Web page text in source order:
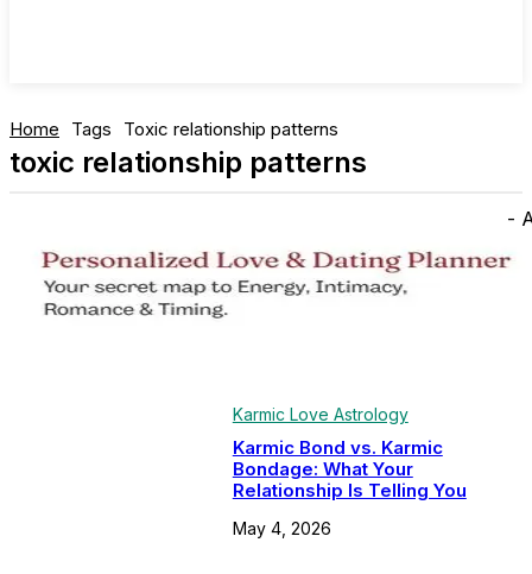
Home Tags Toxic relationship patterns
toxic relationship patterns
-
Karmic Love Astrology
Karmic Bond vs. Karmic
Bondage: What Your
Relationship Is Telling You
May 4, 2026